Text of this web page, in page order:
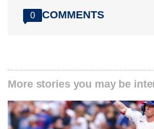
0 COMMENTS
More stories you may be